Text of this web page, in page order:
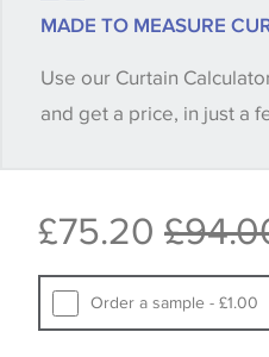
quantity you require until
happy with it.
available, in these
Samples of some large
fabrics may be
MADE TO MEASURE
Use our Curtain
and get a price, in just a
£75.20
Order a sample - £1.00